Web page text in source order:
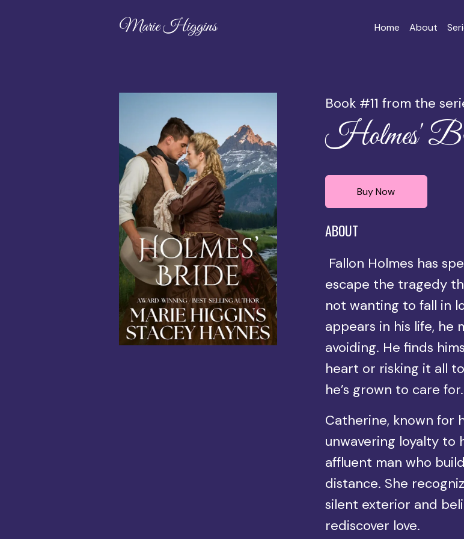
Marie Higgins Home About
Book #11 from the
Holmes'
Buy Now
ABOUT
Fallon Holmes has
escape the tragedy
not wanting to fall in
appears in his life, he
avoiding. He finds
heart or risking it all
he’s grown to care for.
Catherine, known for
unwavering loyalty to
affluent man who
distance. She
silent exterior and
rediscover love.